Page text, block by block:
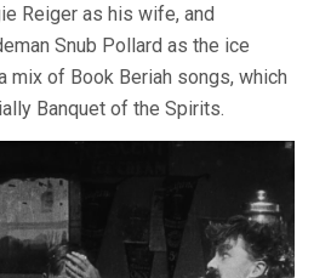
Reiger as his wife, and
Snub Pollard as the ice
mix of Book Beriah songs, which
Banquet of the Spirits.